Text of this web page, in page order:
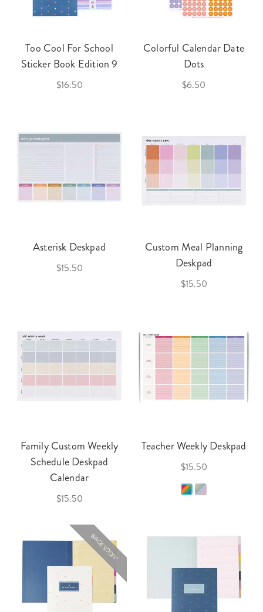
Too Cool For School
Sticker Book Edition 9
$16.50
Colorful Calendar Date
Dots
$6.50
Asterisk Deskpad
$15.50
Custom Meal Planning
Deskpad
$15.50
Family Custom Weekly
Schedule Deskpad
Calendar
$15.50
Teacher Weekly Deskpad
$15.50
BACK SOON!